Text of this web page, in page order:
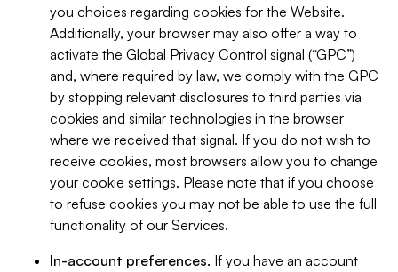
you choices regarding cookies for the Website.
Additionally, your browser may also offer a way to
activate the Global Privacy Control signal (“GPC”)
and, where required by law, we comply with the GPC
by stopping relevant disclosures to third parties via
cookies and similar technologies in the browser
where we received that signal. If you do not wish to
receive cookies, most browsers allow you to change
your cookie settings. Please note that if you choose
to refuse cookies you may not be able to use the full
functionality of our Services.
In-account preferences. If you have an account